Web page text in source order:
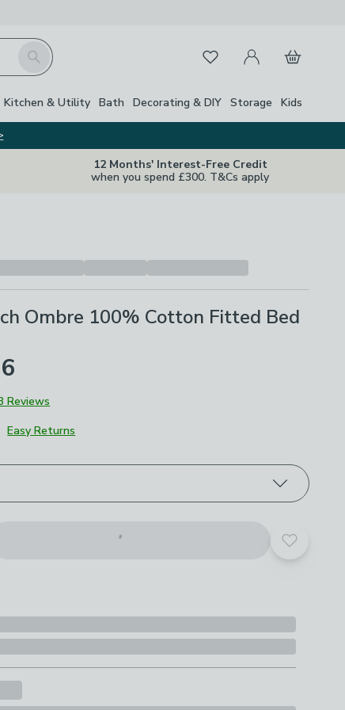
Search FavouritesMy Account
Basket
Kitchen & Utility Bath Decorating & DIY Storage Kids
12 Months' Interest-Free Credit
when you spend £300. T&Cs apply
Close
Ombre 100% Cotton Fitted Bed
Reviews
Easy Returns
options
Add to